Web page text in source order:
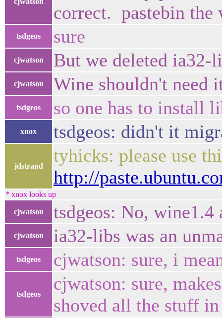
correct. pastebin the
tsdgeos sure
cjwatson But we deleted ia32-
cjwatson Wine shouldn't need
tsdgeos so one has to install
xnox tsdgeos: didn't it
jdstrand
tyhicks: please use
http://
* xnox looks up
cjwatson tsdgeos: No, wine1.4
cjwatson ia32-libs was an
tsdgeos cjwatson: sure, i
tsdgeos
cjwatson: sure,
shoved all the stuff